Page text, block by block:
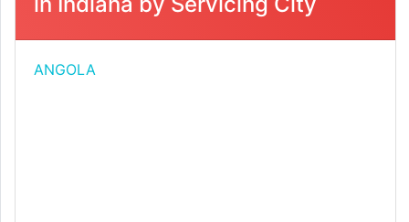
ANGOLA